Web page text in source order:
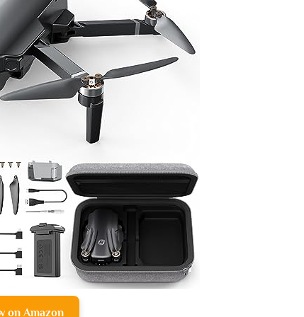
on Amazon